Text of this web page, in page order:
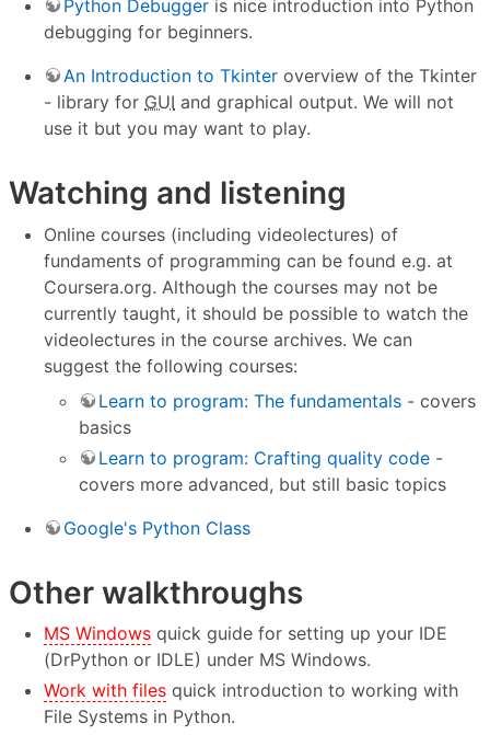
Python Debugger is nice introduction into Python
debugging for beginners.
An Introduction to Tkinter overview of the Tkinter
- library for GUI and graphical output. We will not
use it but you may want to play.
Watching and listening
Online courses (including videolectures) of
fundaments of programming can be found e.g. at
Coursera.org. Although the courses may not be
currently taught, it should be possible to watch the
videolectures in the course archives. We can
suggest the following courses:
Learn to program: The fundamentals - covers
basics
Learn to program: Crafting quality code -
covers more advanced, but still basic topics
Google's Python Class
Other walkthroughs
MS Windows quick guide for setting up your IDE
(DrPython or IDLE) under MS Windows.
Work with files quick introduction to working with
File Systems in Python.